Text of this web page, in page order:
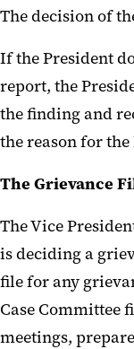
The decision of
If the President
report, the
the finding and
the reason for
The Grievance
The Vice
is deciding a
file for any
Case Committee
meetings,